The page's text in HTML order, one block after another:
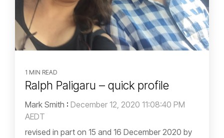
1 MIN READ
Ralph Paligaru – quick profile
Mark Smith : December 12, 2020 11:08:40 PM
AEDT
revised in part on 15 and 16 December 2020 by